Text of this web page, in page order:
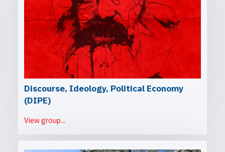
Discourse, Ideology, Political Economy
(DIPE)
View group...